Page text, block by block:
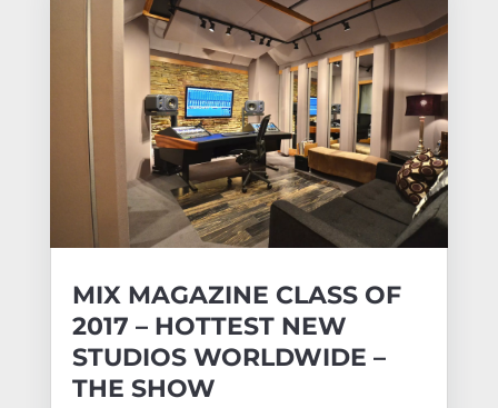
MIX MAGAZINE CLASS OF
2017 – HOTTEST NEW
STUDIOS WORLDWIDE –
THE SHOW